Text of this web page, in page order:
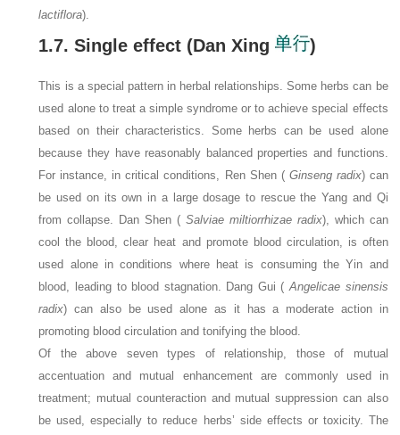
lactiflora).
1.7. Single effect (Dan Xing )
This is a special pattern in herbal relationships. Some herbs can be
used alone to treat a simple syndrome or to achieve special effects
based on their characteristics. Some herbs can be used alone
because they have reasonably balanced properties and functions.
For instance, in critical conditions, Ren Shen ( Ginseng radix) can
be used on its own in a large dosage to rescue the Yang and Qi
from collapse. Dan Shen ( Salviae miltiorrhizae radix), which can
cool the blood, clear heat and promote blood circulation, is often
used alone in conditions where heat is consuming the Yin and
blood, leading to blood stagnation. Dang Gui (Angelicae sinensis
radix) can also be used alone as it has a moderate action in
promoting blood circulation and tonifying the blood.
Of the above seven types of relationship, those of mutual
accentuation and mutual enhancement are commonly used in
treatment; mutual counteraction and mutual suppression can also
be used, especially to reduce herbs’ side effects or toxicity. The